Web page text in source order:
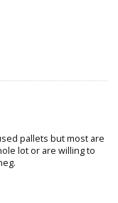
pallets but most are
lot or are willing to